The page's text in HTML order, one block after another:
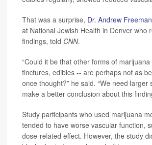
That was a surprise, Dr. Andrew Freeman
at National Jewish Health in Denver who
findings, told CNN.
“Could it be that other forms of
tinctures, edibles -- are perhaps not as
once thought?” he said. “We need larger
make a better conclusion about this
Study participants who used marijuana
tended to have worse vascular function,
dose-related effect. However, the study